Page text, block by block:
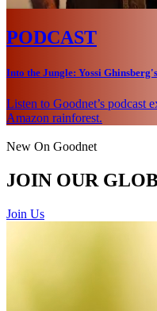
PODCAST
Into the Jungle: Yossi
Listen to Goodnet’s podcast
Amazon rainforest.
New On Goodnet
JOIN OUR
Join Us